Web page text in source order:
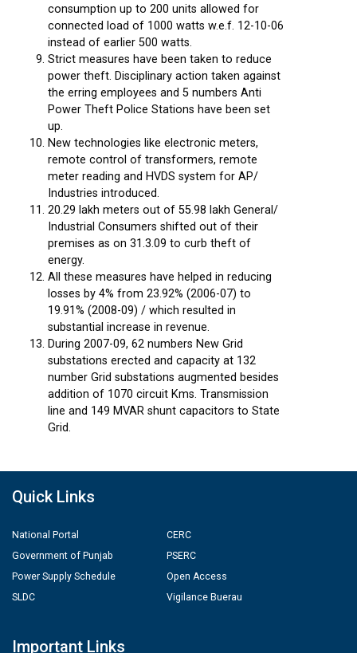
consumption up to 200 units allowed for
connected load of 1000 watts w.e.f. 12-10-06
instead of earlier 500 watts.
Strict measures have been taken to reduce
power theft. Disciplinary action taken against
the erring employees and 5 numbers Anti
Power Theft Police Stations have been set
up.
New technologies like electronic meters,
remote control of transformers, remote
meter reading and HVDS system for AP/
Industries introduced.
20.29 lakh meters out of 55.98 lakh General/
Industrial Consumers shifted out of their
premises as on 31.3.09 to curb theft of
energy.
All these measures have helped in reducing
losses by 4% from 23.92% (2006-07) to
19.91% (2008-09) / which resulted in
substantial increase in revenue.
During 2007-09, 62 numbers New Grid
substations erected and capacity at 132
number Grid substations augmented besides
addition of 1070 circuit Kms. Transmission
line and 149 MVAR shunt capacitors to State
Grid.
Quick Links
National Portal
Government of Punjab
Power Supply Schedule
SLDC
CERC
PSERC
Open Access
Vigilance Buerau
Important Links